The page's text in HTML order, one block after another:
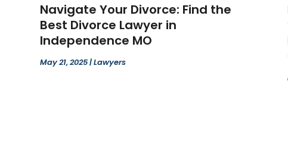
Navigate Your Divorce: Find the
Best Divorce Lawyer in
Independence MO
May 21, 2025|Lawyers